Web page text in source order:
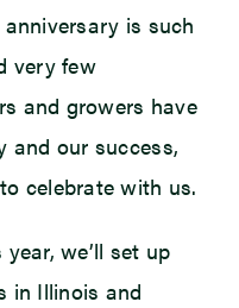
anniversary is such
very few
and growers have
and our success,
celebrate with us.
we’ll set up
in Illinois and